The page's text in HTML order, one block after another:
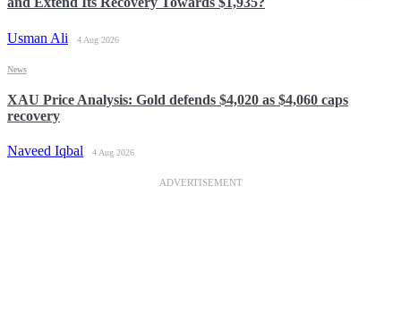
Usman Ali 4 Aug 2026
XAU Price Analysis: Gold defends $4,020 as $4,060 caps
recovery
Naveed Iqbal 4 Aug 2026
News
ADVERTISEMENT